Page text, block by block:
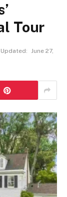
Tour
Updated: June 27,